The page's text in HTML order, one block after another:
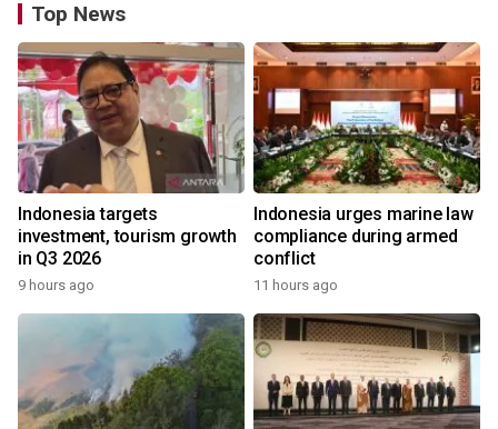
Top News
Indonesia targets
investment, tourism growth
in Q3 2026
9 hours ago
Indonesia urges marine law
compliance during armed
conflict
11 hours ago